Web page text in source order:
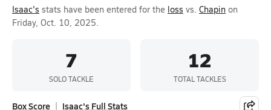
Isaac's stats have been entered for the loss vs. Chapin on
Friday, Oct. 10, 2025.
7
SOLO TACKLE
12
TOTAL TACKLES
Box Score Isaac's Full Stats